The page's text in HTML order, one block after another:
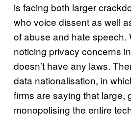
is facing both larger
who voice dissent as well
of abuse and hate speech.
noticing privacy concerns
doesn’t have any laws.
data nationalisation, in
firms are saying that large,
monopolising the entire